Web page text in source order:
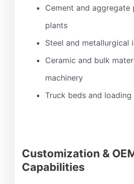
Cement and aggregate
plants
Steel and metallurgical
Ceramic and bulk
machinery
Truck beds and loading
Customization &
Capabilities